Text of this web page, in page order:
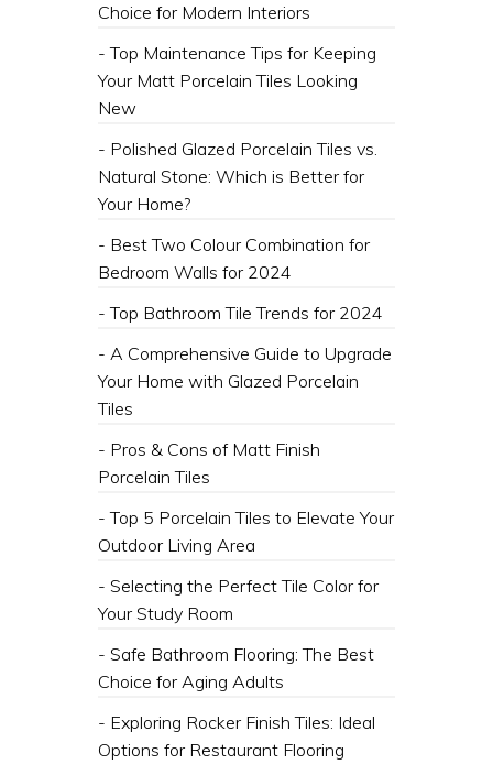
Choice for Modern Interiors
- Top Maintenance Tips for Keeping
Your Matt Porcelain Tiles Looking
New
- Polished Glazed Porcelain Tiles vs.
Natural Stone: Which is Better for
Your Home?
- Best Two Colour Combination for
Bedroom Walls for 2024
- Top Bathroom Tile Trends for 2024
- A Comprehensive Guide to Upgrade
Your Home with Glazed Porcelain
Tiles
- Pros & Cons of Matt Finish
Porcelain Tiles
- Top 5 Porcelain Tiles to Elevate Your
Outdoor Living Area
- Selecting the Perfect Tile Color for
Your Study Room
- Safe Bathroom Flooring: The Best
Choice for Aging Adults
- Exploring Rocker Finish Tiles: Ideal
Options for Restaurant Flooring